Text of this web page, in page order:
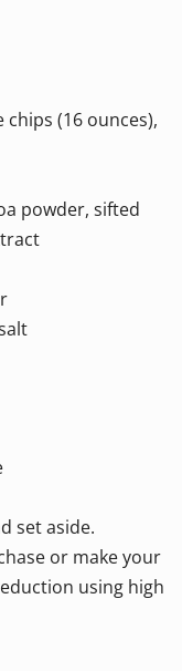
(16 ounces),
powder, sifted
set aside.
or make your
using high